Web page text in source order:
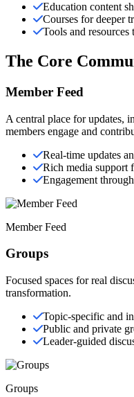
Education content
Courses for deeper
Tools and resources
The Core
Member Feed
A central place for updates,
members engage and
Real-time updates
Rich media support
Engagement
Member Feed
Groups
Focused spaces for real
transformation.
Topic-specific and
Public and private
Leader-guided
Groups